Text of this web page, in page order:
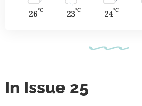
26°C 23°C 24°C
In Issue 25